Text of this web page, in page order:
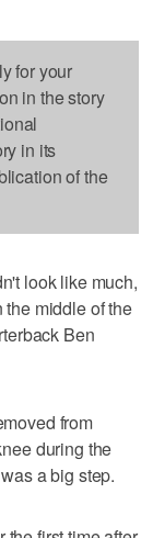
for your
in the story
in its
of the
look like much,
middle of the
Ben
from
during the
a big step.